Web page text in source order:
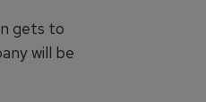
gets to
will be